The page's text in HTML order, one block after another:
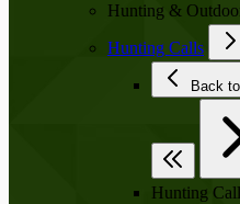
Hunting &
Hunting Calls
Hunting